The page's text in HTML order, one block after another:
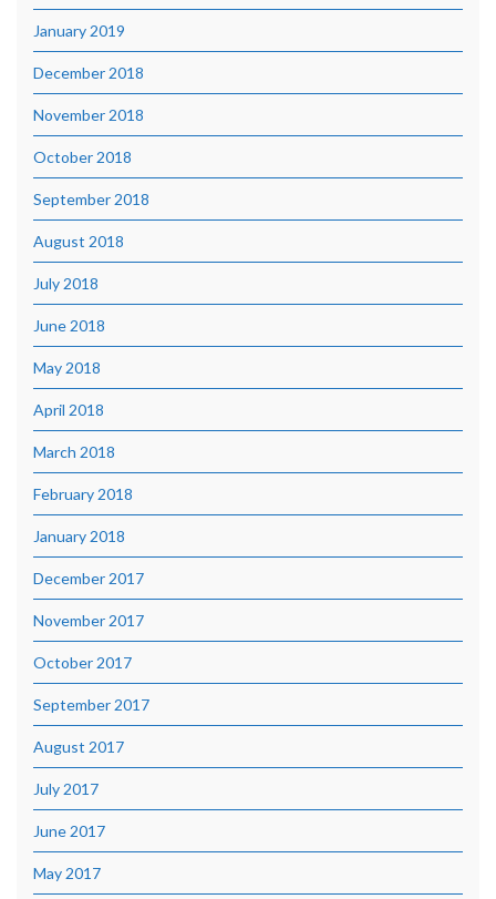
January 2019
December 2018
November 2018
October 2018
September 2018
August 2018
July 2018
June 2018
May 2018
April 2018
March 2018
February 2018
January 2018
December 2017
November 2017
October 2017
September 2017
August 2017
July 2017
June 2017
May 2017